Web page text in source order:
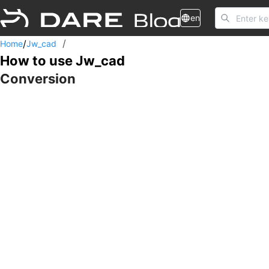
en
Home/Jw_cad /
How to use Jw_cad
Conversion